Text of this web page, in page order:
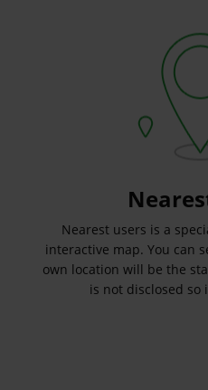
Nearest users is a
interactive map. You can
own location will be the
is not disclosed so